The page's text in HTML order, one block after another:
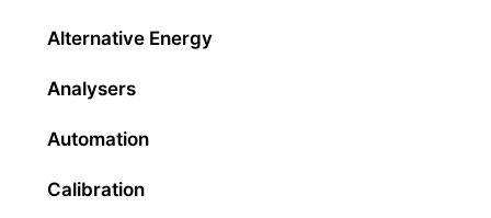
Alternative Energy
Analysers
Automation
Calibration